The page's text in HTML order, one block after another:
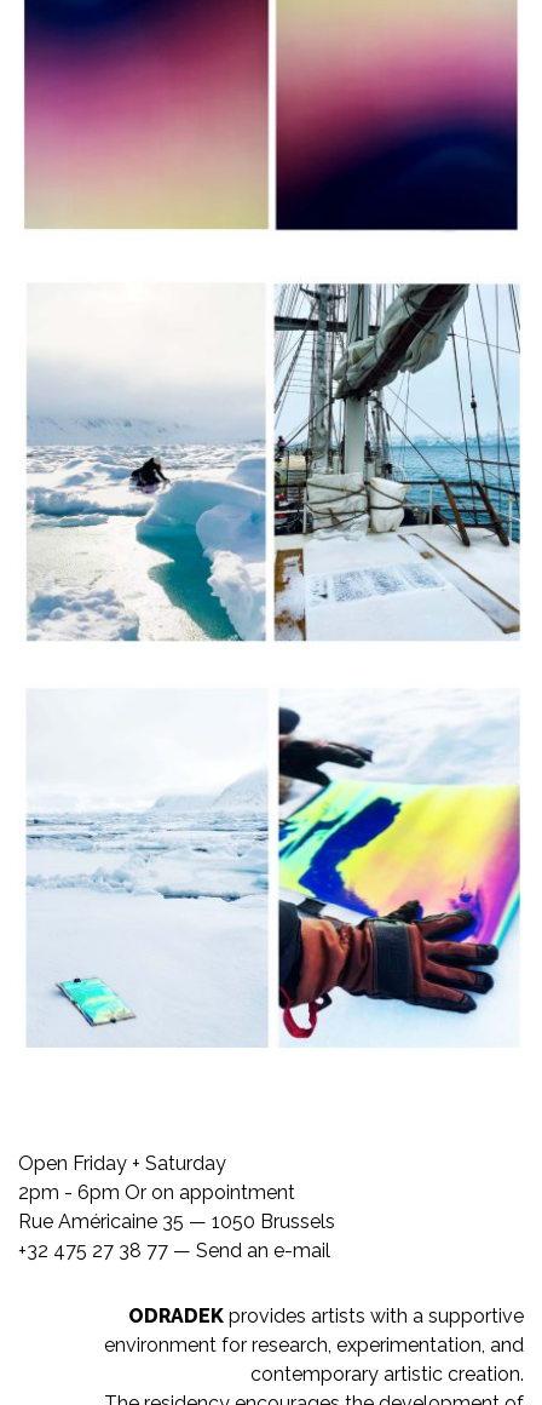
Open Friday + Saturday
2pm - 6pm Or on appointment
Rue Américaine 35 — 1050 Brussels
+32 475 27 38 77 — Send an e-mail
ODRADEK provides artists with a supportive
environment for research, experimentation, and
contemporary artistic creation.